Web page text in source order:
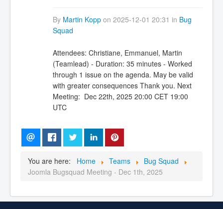
By Martin Koppon 2025-12-01 20:31 in Bug
Squad
Attendees: Christiane, Emmanuel, Martin
(Teamlead) - Duration: 35 minutes - Worked
through 1 issue on the agenda. May be valid
with greater consequences Thank you. Next
Meeting: Dec 22th, 2025 20:00 CET 19:00
UTC
You are here: Home Teams
Bug Squad
Joomla Bugsquad Meeting - Dec 1th, 2025